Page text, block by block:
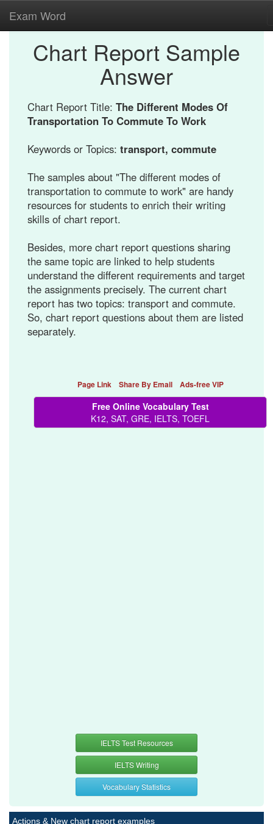
Exam Word
Chart Report Sample
Answer
Chart Report Title: The Different Modes Of
Transportation To Commute To Work
Keywords or Topics: transport, commute
The samples about "The different modes of
transportation to commute to work" are handy
resources for students to enrich their writing
skills of chart report.
Besides, more chart report questions sharing
the same topic are linked to help students
understand the different requirements and target
the assignments precisely. The current chart
report has two topics: transport and commute.
So, chart report questions about them are listed
separately.
Page Link Share By Email Ads-free VIP
Free Online Vocabulary Test
K12, SAT, GRE, IELTS, TOEFL
IELTS Test Resources
IELTS Writing
Vocabulary Statistics
Actions & New chart report examples